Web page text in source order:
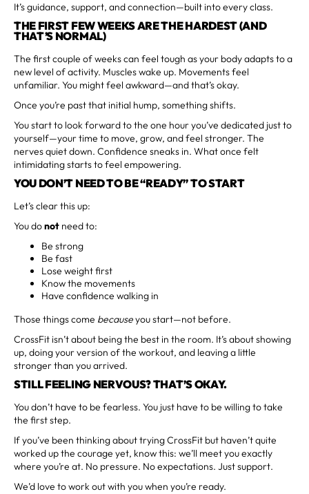
It’s guidance, support, and connection—built into every class.
THE FIRST FEW WEEKS ARE THE HARDEST (AND
THAT’S NORMAL)
The first couple of weeks can feel tough as your body adapts to a
new level of activity. Muscles wake up. Movements feel
unfamiliar. You might feel awkward—and that’s okay.
Once you’re past that initial hump, something shifts.
You start to look forward to the one hour you’ve dedicated just to
yourself—your time to move, grow, and feel stronger. The
nerves quiet down. Confidence sneaks in. What once felt
intimidating starts to feel empowering.
YOU DON’T NEED TO BE “READY” TO START
Let’s clear this up:
You donot need to:
Be strong
Be fast
Lose weight first
Know the movements
Have confidence walking in
Those things come becauseyou start—not before.
CrossFit isn’t about being the best in the room. It’s about showing
up, doing your version of the workout, and leaving a little
stronger than you arrived.
STILL FEELING NERVOUS? THAT’S OKAY.
You don’t have to be fearless. You just have to be willing to take
the first step.
If you’ve been thinking about trying CrossFit but haven’t quite
worked up the courage yet, know this: we’ll meet you exactly
where you’re at. No pressure. No expectations. Just support.
We’d love to work out with you when you’re ready.